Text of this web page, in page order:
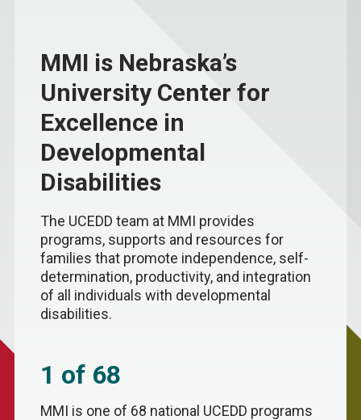
MMI is Nebraska’s
University Center for
Excellence in
Developmental
Disabilities
The UCEDD team at MMI provides
programs, supports and resources for
families that promote independence, self-
determination, productivity, and integration
of all individuals with developmental
disabilities.
1 of 68
MMI is one of 68 national UCEDD programs